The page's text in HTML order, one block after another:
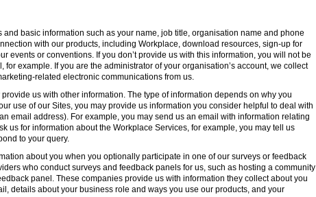
and basic information such as your name, job title, organisation name and phone
with our products, including Workplace, download resources, sign-up for
events or conventions. If you don’t provide us with this information, you will not be
example. If you are the administrator of your organisation’s account, we collect
related electronic communications from us.
us with other information. The type of information depends on why you
use of our Sites, you may provide us information you consider helpful to deal with
email address). For example, you may send us an email with information relating
us for information about the Workplace Services, for example, you may tell us
to your query.
about you when you optionally participate in one of our surveys or feedback
who conduct surveys and feedback panels for us, such as hosting a community
panel. These companies provide us with information they collect about you
details about your business role and ways you use our products, and your